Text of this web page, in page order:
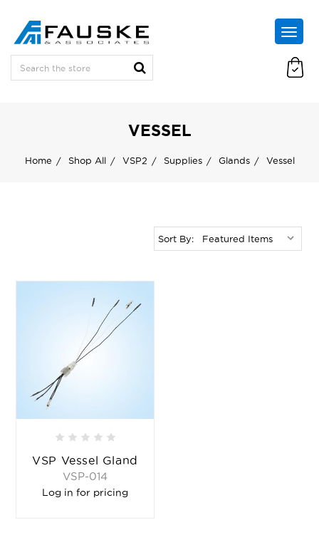
VESSEL
Home Shop All VSP2 Supplies Glands Vessel
Sort By:
VSP Vessel Gland
VSP-014
Log in for pricing